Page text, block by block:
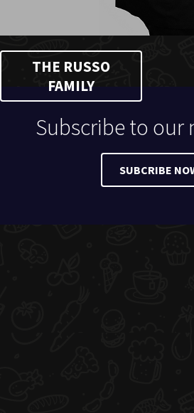
THE RUSSO
FAMILY
Subscribe to our
SUBCRIBE